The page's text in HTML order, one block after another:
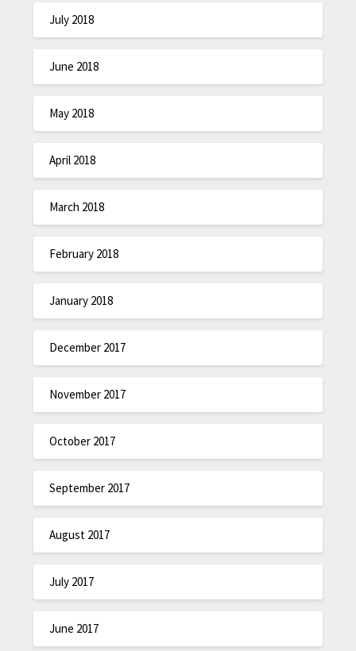
July 2018
June 2018
May 2018
April 2018
March 2018
February 2018
January 2018
December 2017
November 2017
October 2017
September 2017
August 2017
July 2017
June 2017